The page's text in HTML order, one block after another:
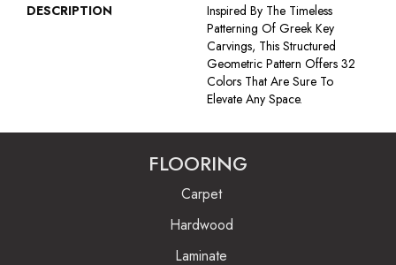
DESCRIPTION
Inspired By The Timeless
Patterning Of Greek Key
Carvings, This Structured
Geometric Pattern Offers 32
Colors That Are Sure To
Elevate Any Space.
FLOORING
Carpet
Hardwood
Laminate